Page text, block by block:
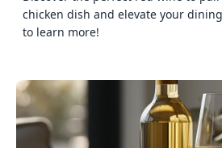
chicken dish and elevate your
to learn more!